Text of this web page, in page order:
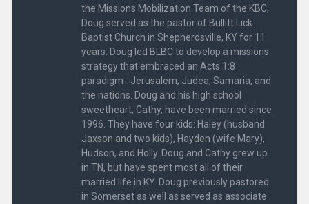
the Missions Mobilization Team of the KBC,
Doug served as the pastor of Bullitt Lick
Baptist Church in Shepherdsville, KY for 11
years. Doug led BLBC to develop a missions
strategy that embraced an Acts 1:8
paradigm--Jerusalem, Judea, Samaria, and
the nations. Doug and his high school
sweetheart, Cathy, have been married since
1996. They have four kids: Haley (husband
Jaxson and two kids), Hayden (wife Mary),
Hudson, and Holly. Doug and Cathy grew up
in TN, but have spent most all of their
married life in KY. Doug previously pastored
in Somerset as well as served as associate